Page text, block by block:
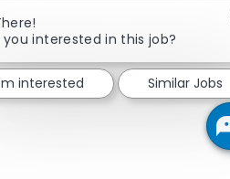
you interested in this job?
interested Similar Jobs